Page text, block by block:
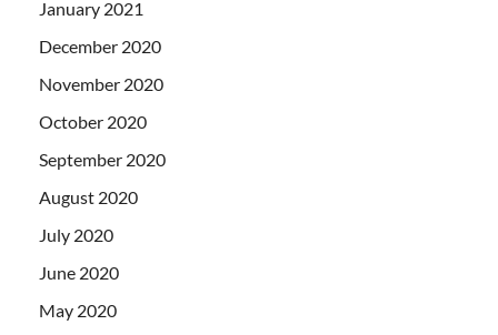
January 2021
December 2020
November 2020
October 2020
September 2020
August 2020
July 2020
June 2020
May 2020